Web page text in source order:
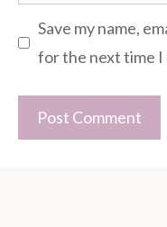
Save my name,
for the next time I